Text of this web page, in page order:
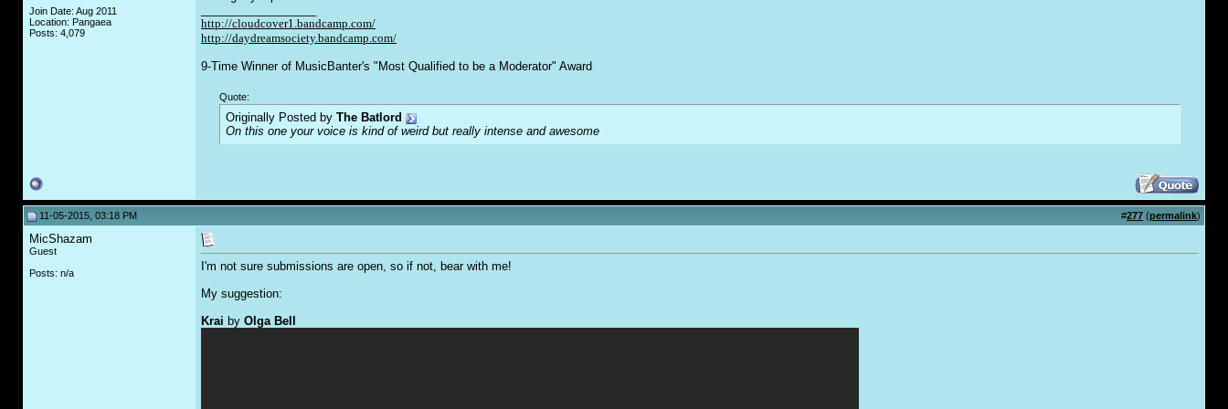
Join Date: Aug 2011
Location: Pangaea
Posts: 4,079
http://cloudcover1.bandcamp.com/
http://daydreamsociety.bandcamp.com/
9-Time Winner of MusicBanter's "Most Qualified to be a Moderator" Award
Quote:
Originally Posted by The Batlord
On this one your voice is kind of weird but really intense and awesome
11-05-2015, 03:18 PM #277 (permalink)
MicShazam
Guest
Posts: n/a
I'm not sure submissions are open, so if not, bear with me!
My suggestion:
Krai by Olga Bell